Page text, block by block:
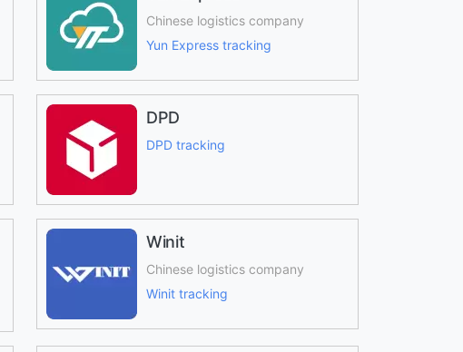
Chinese logistics company
Yun Express tracking
DPD
DPD tracking
Winit
Chinese logistics company
Winit tracking